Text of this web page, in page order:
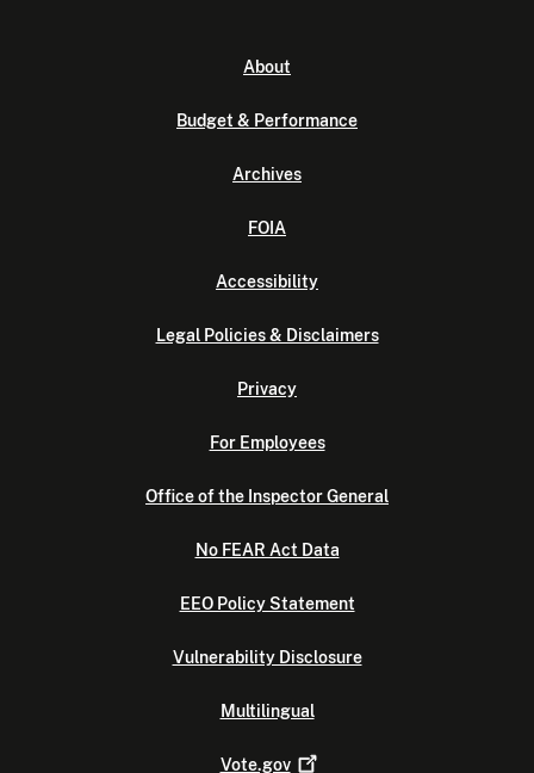
About
Budget & Performance
Archives
FOIA
Accessibility
Legal Policies & Disclaimers
Privacy
For Employees
Office of the Inspector General
No FEAR Act Data
EEO Policy Statement
Vulnerability Disclosure
Multilingual
Vote.gov